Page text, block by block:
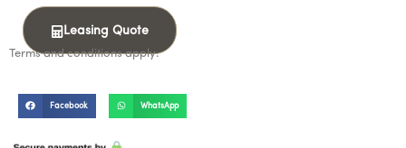
Leasing Quote
Terms and conditions apply.
Facebook WhatsApp